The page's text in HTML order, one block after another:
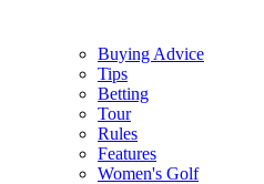
Buying Advice
Tips
Betting
Tour
Rules
Features
Women's Golf